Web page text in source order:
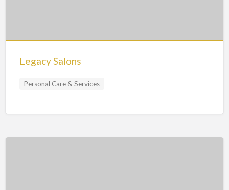
Legacy Salons
Personal Care & Services